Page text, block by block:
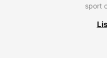
sport